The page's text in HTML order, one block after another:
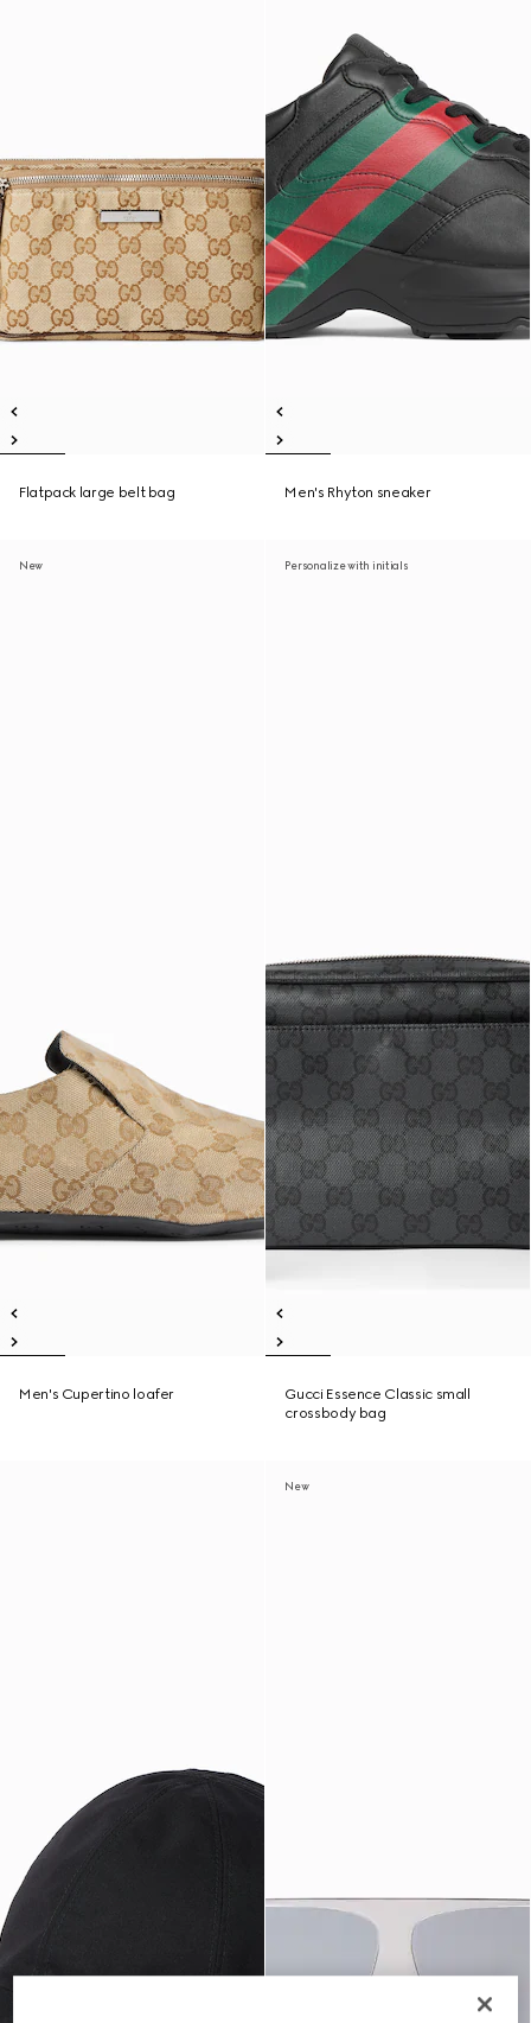
Flatpack large belt bag Men's Rhyton sneaker
New
Men's Cupertino loafer
Personalize with initials
Gucci Essence Classic small
crossbody bag
New